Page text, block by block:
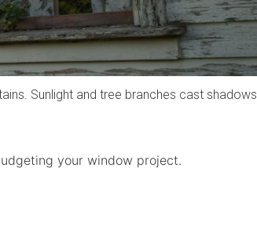
Sunlight and tree branches cast
your window project.